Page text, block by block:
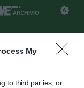
My
to third parties, or
ARCHIVIO
"La Liga